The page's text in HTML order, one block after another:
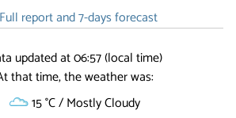
report and 7-days forecast
updated at 06:57 (local time)
that time, the weather was:
15 °C / Mostly Cloudy